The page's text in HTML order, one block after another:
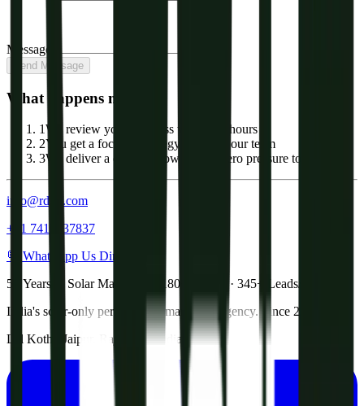
Message
Send Message
What happens next?
1We review your business within 24 hours
2You get a focused strategy call with our team
3We deliver a custom growth plan, zero pressure to commit
info@rdgtl.com
+91 7413837837
💬 WhatsApp Us Directly
5+ Years in Solar Marketing · 180+ Clients · 345+ Leads/Month
India's solar-only performance marketing agency. Since 2021.
Lal Kothi, Jaipur, Rajasthan, India